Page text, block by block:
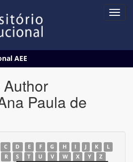
AEE
Paula de
C D E F G H I J K
L
R S T U V W X Y Z